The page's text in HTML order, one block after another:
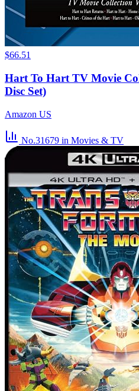
$66.51
Hart To Hart TV Movie
Disc Set)
Amazon US
No.31679 in Movies & TV